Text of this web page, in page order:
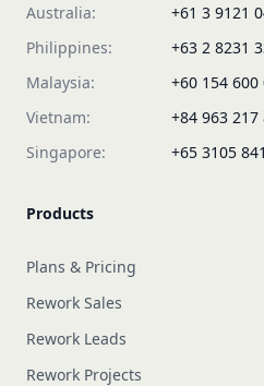
Australia:
+61 3 9121
Philippines:
+63 2 8231
Malaysia:
+60 154 600
Vietnam:
+84 963 217
Singapore:
+65 3105
Products
Plans & Pricing
Rework Sales
Rework Leads
Rework Projects